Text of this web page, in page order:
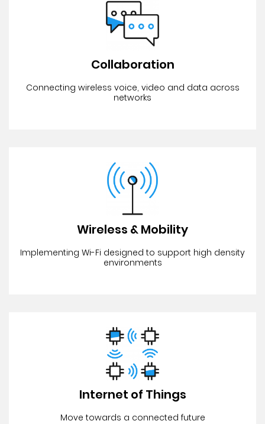
Collaboration
Connecting wireless voice, video and data across
networks
Wireless & Mobility
Implementing Wi-Fi designed to support high density
environments
Internet of Things
Move towards a connected future